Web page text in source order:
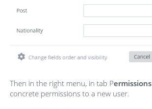
Then in the right menu, in tab Permissions
concrete permissions to a new user.